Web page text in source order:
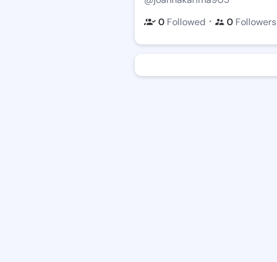
0 Followed ・ 0 Followers